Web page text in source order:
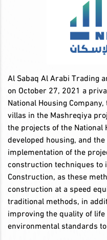
Al Sabaq Al Arabi Trading
on October 27, 2021 a
National Housing
villas in the Mashreqiya
the projects of the National
developed housing, and
implementation of the
construction techniques to
Construction, as these
construction at a speed
traditional methods, in
improving the quality of life
environmental standards